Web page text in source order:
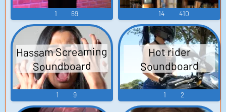
1 69 14 410
Hassam Screaming
Soundboard
1 9
Hot rider
Soundboard
1 2